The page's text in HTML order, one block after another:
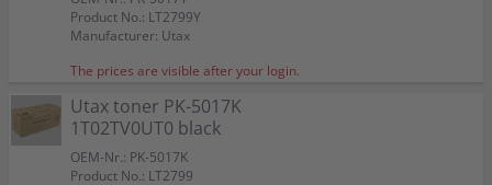
Product No.: LT2799Y
Manufacturer: Utax
The prices are visible after your login.
Utax toner PK-5017K
1T02TV0UT0 black
OEM-Nr.: PK-5017K
Product No.: LT2799